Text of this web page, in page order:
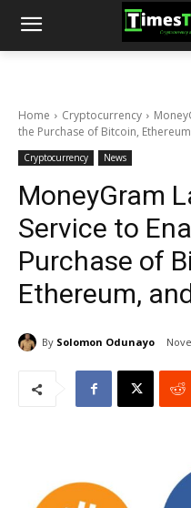
Home Cryptocurrency
the Purchase of Bitcoin,
Cryptocurrency News
MoneyGram
Service to
Purchase of
Ethereum,
By Solomon Odunayo